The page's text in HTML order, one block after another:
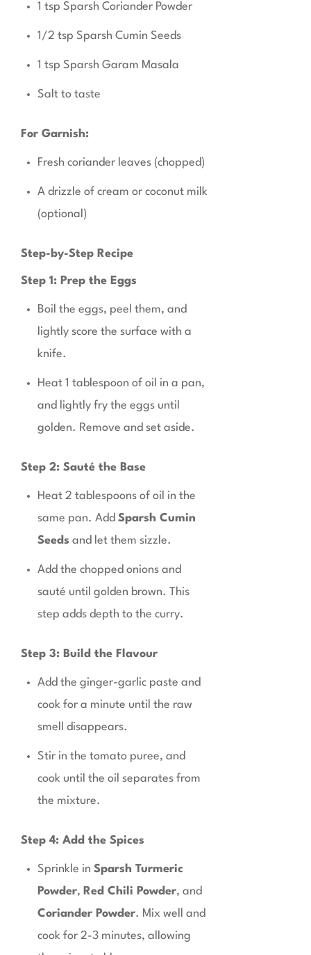
1 tsp Sparsh Coriander Powder
1/2 tsp Sparsh Cumin Seeds
1 tsp Sparsh Garam Masala
Salt to taste
For Garnish:
Fresh coriander leaves (chopped)
A drizzle of cream or coconut milk
(optional)
Step-by-Step Recipe
Step 1: Prep the Eggs
Boil the eggs, peel them, and
lightly score the surface with a
knife.
Heat 1 tablespoon of oil in a pan,
and lightly fry the eggs until
golden. Remove and set aside.
Step 2: Sauté the Base
Heat 2 tablespoons of oil in the
same pan. Add Sparsh Cumin
Seeds and let them sizzle.
Add the chopped onions and
sauté until golden brown. This
step adds depth to the curry.
Step 3: Build the Flavour
Add the ginger-garlic paste and
cook for a minute until the raw
smell disappears.
Stir in the tomato puree, and
cook until the oil separates from
the mixture.
Step 4: Add the Spices
Sprinkle in Sparsh Turmeric
Powder, Red Chili Powder, and
Coriander Powder. Mix well and
cook for 2-3 minutes, allowing